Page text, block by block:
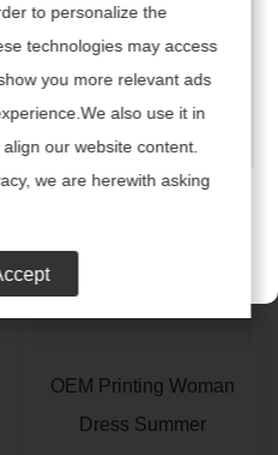
公司续费，开通网站！
OEM Fashion Navy Plus
Size Dress
OEM Printing Woman
Dress Summer
to personalize the
technologies may access
you more relevant ads
also use it in
our website content.
we are herewith asking
technologies.